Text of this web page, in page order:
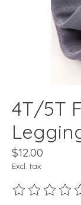
4T/5T
$12.00
Excl. tax
The rating of